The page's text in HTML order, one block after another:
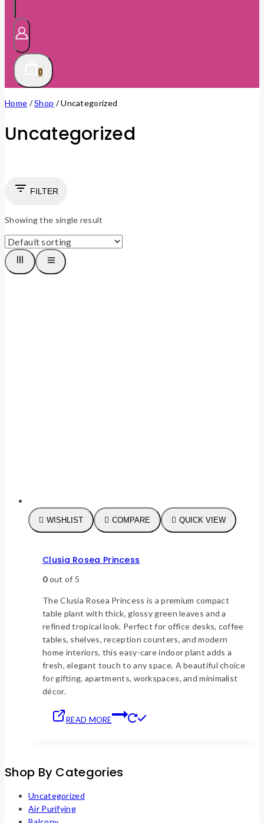
0
Home /Shop /Uncategorized
Uncategorized
FILTER
Showing the single result
WISHLIST COMPARE QUICK VIEW
Clusia Rosea Princess
0out of 5
The Clusia Rosea Princess is a premium compact
table plant with thick, glossy green leaves and a
refined tropical look. Perfect for office desks, coffee
tables, shelves, reception counters, and modern
home interiors, this easy-care indoor plant adds a
fresh, elegant touch to any space. A beautiful choice
for gifting, apartments, workspaces, and minimalist
décor.
READ MORE
Shop By Categories
Uncategorized
Air Purifying